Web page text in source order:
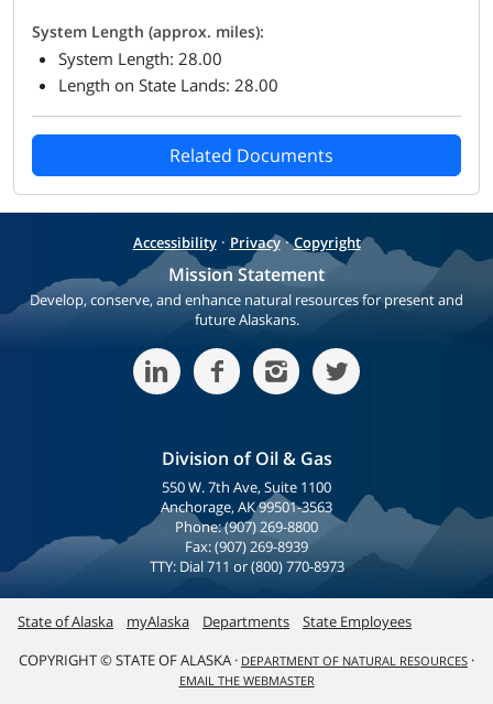
System Length (approx. miles):
System Length: 28.00
Length on State Lands: 28.00
Related Documents
Accessibility· Privacy·Copyright
Mission Statement
Develop, conserve, and enhance natural resources for present and
future Alaskans.
Division of Oil & Gas
550 W. 7th Ave, Suite 1100
Anchorage, AK 99501-3563
Phone: (907) 269-8800
Fax: (907) 269-8939
TTY: Dial 711 or (800) 770-8973
State of Alaska myAlaska Departments State Employees
COPYRIGHT © STATE OF ALASKA · DEPARTMENT OF NATURAL RESOURCES ·
EMAIL THE WEBMASTER